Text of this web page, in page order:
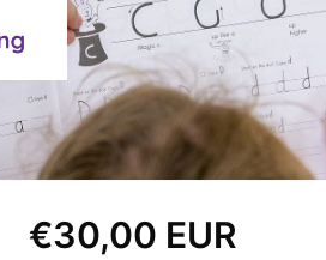
€30,00 EUR